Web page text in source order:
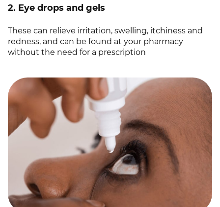
2. Eye drops and gels
These can relieve irritation, swelling, itchiness and
redness, and can be found at your pharmacy
without the need for a prescription